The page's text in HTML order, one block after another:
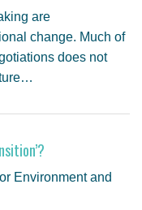
are
change. Much of
does not
Environment and